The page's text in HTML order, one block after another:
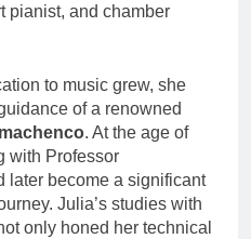
pianist, and chamber
to music grew, she
of a renowned
. At the age of
with Professor
later become a significant
Julia’s studies with
only honed her technical